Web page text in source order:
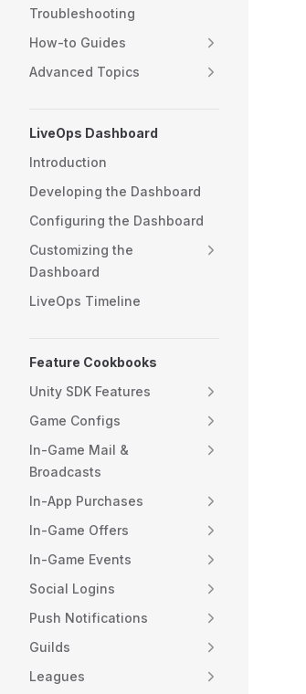
Troubleshooting
How-to Guides
Advanced Topics
LiveOps Dashboard
Introduction
Developing the Dashboard
Configuring the Dashboard
Customizing the
Dashboard
LiveOps Timeline
Feature Cookbooks
Unity SDK Features
Game Configs
In-Game Mail &
Broadcasts
In-App Purchases
In-Game Offers
In-Game Events
Social Logins
Push Notifications
Guilds
Leagues